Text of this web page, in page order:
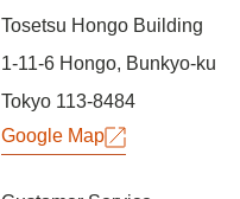
Tosetsu Hongo Building
1-11-6 Hongo, Bunkyo-ku
Tokyo 113-8484
Google Map